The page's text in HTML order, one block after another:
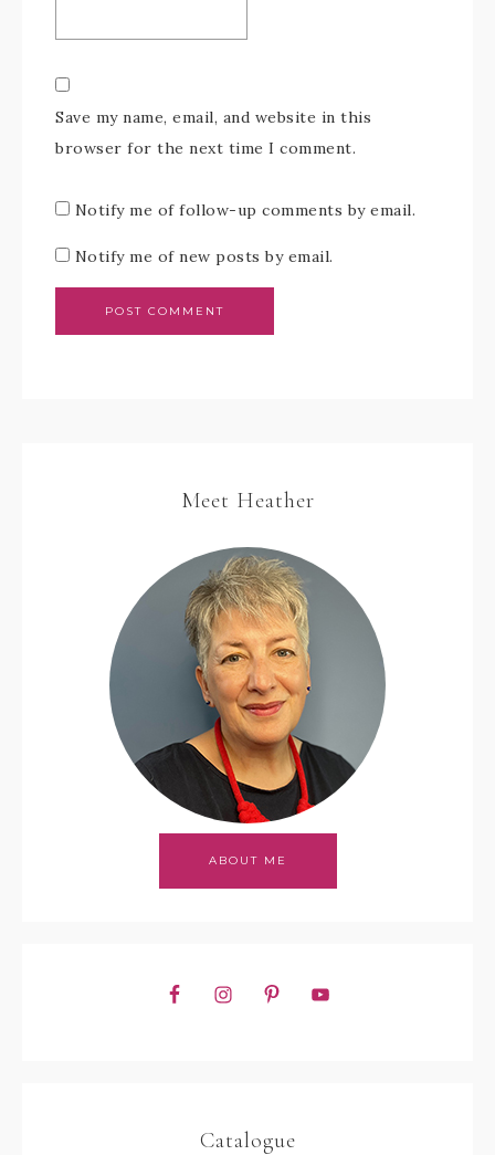
Save my name, email, and website in this
browser for the next time I comment.
Notify me of follow-up comments by email.
Notify me of new posts by email.
Meet Heather
ABOUT ME
Catalogue